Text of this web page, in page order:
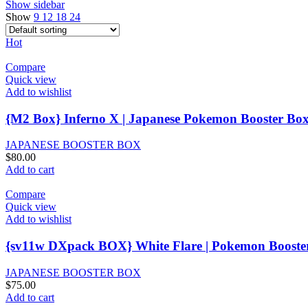
Show sidebar
Show 9 12 18 24
Hot
Compare
Quick view
Add to wishlist
{M2 Box} Inferno X | Japanese Pokemon Booster Box
JAPANESE BOOSTER BOX
$80.00
Add to cart
Compare
Quick view
Add to wishlist
{sv11w DXpack BOX} White Flare | Pokemon
JAPANESE BOOSTER BOX
$75.00
Add to cart